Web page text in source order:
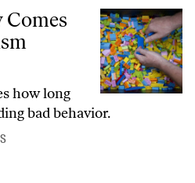
Autism Services…
Comes
how long
bad behavior.